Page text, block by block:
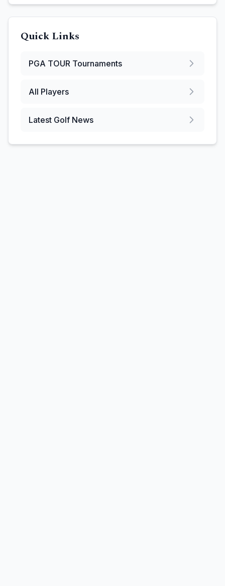
Quick Links
PGA TOUR Tournaments
All Players
Latest Golf News